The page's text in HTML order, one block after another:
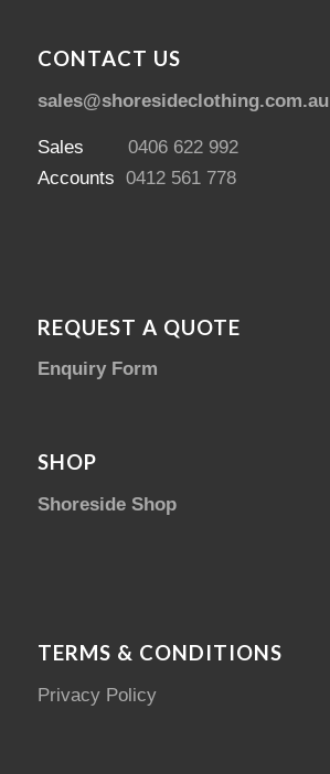
CONTACT US
sales@shoresideclothing.com.au
Sales 0406 622 992
Accounts 0412 561 778
REQUEST A QUOTE
Enquiry Form
SHOP
Shoreside Shop
TERMS & CONDITIONS
Privacy Policy